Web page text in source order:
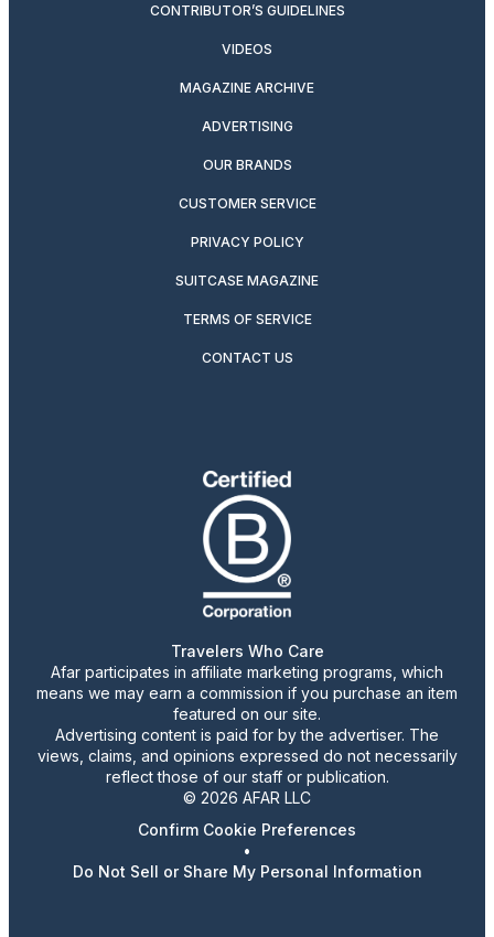
CONTRIBUTOR’S GUIDELINES
VIDEOS
MAGAZINE ARCHIVE
ADVERTISING
OUR BRANDS
CUSTOMER SERVICE
PRIVACY POLICY
SUITCASE MAGAZINE
TERMS OF SERVICE
CONTACT US
Travelers Who Care
Afar participates in affiliate marketing programs, which
means we may earn a commission if you purchase an item
featured on our site.
Advertising content is paid for by the advertiser. The
views, claims, and opinions expressed do not necessarily
reflect those of our staff or publication.
© 2026 AFAR LLC
Confirm Cookie Preferences
•
Do Not Sell or Share My Personal Information